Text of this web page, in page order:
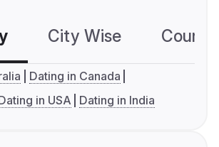
City Wise
Dating in Canada
in USA Dating in India